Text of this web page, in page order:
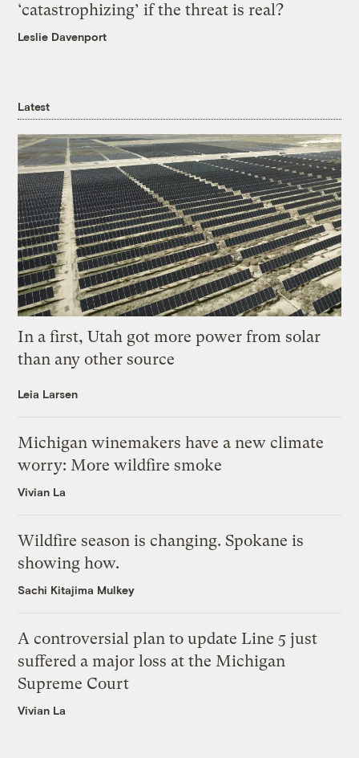
‘catastrophizing’ if the threat is real?
Leslie Davenport
Latest
In a first, Utah got more power from solar
than any other source
Leia Larsen
Michigan winemakers have a new climate
worry: More wildfire smoke
Vivian La
Wildfire season is changing. Spokane is
showing how.
Sachi Kitajima Mulkey
A controversial plan to update Line 5 just
suffered a major loss at the Michigan
Supreme Court
Vivian La